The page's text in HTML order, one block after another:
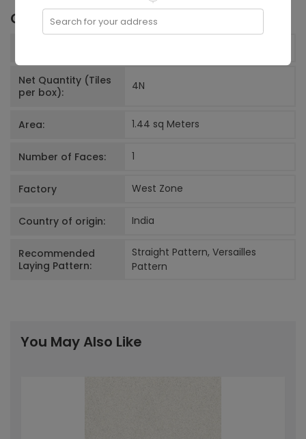
Other Details
Net Quantity (Tiles
per box):
4N
Area: 1.44 sq Meters
Number of Faces: 1
Factory West Zone
Country of origin: India
Recommended
Laying Pattern:
Straight Pattern, Versailles
Pattern
You May Also Like
Search for your address